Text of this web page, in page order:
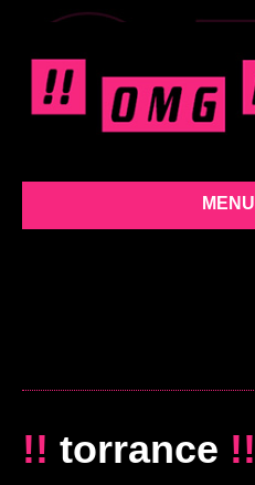
MENU
!! torrance !!